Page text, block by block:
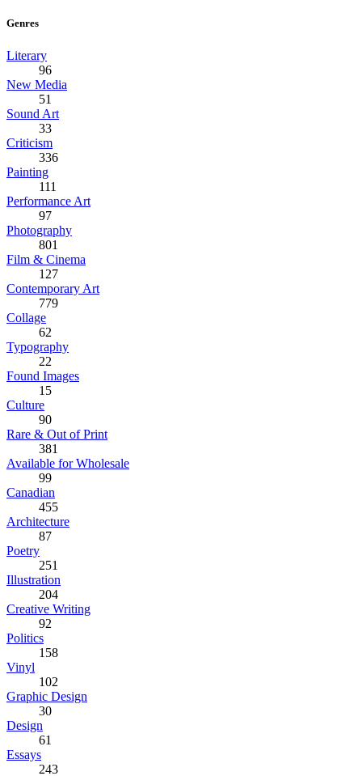
Genres
Literary
96
New Media
51
Sound Art
33
Criticism
336
Painting
111
Performance Art
97
Photography
801
Film & Cinema
127
Contemporary Art
779
Collage
62
Typography
22
Found Images
15
Culture
90
Rare & Out of Print
381
Available for Wholesale
99
Canadian
455
Architecture
87
Poetry
251
Illustration
204
Creative Writing
92
Politics
158
Vinyl
102
Graphic Design
30
Design
61
Essays
243